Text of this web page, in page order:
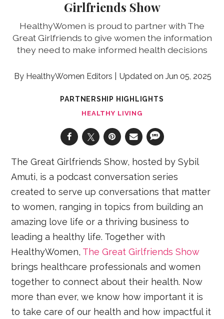
Girlfriends Show
HealthyWomen is proud to partner with The
Great Girlfriends to give women the information
they need to make informed health decisions
HealthyWomen Editors Jun 05, 2025
PARTNERSHIP HIGHLIGHTS
HEALTHY LIVING
The Great Girlfriends Show, hosted by Sybil
Amuti, is a podcast conversation series
created to serve up conversations that matter
to women, ranging in topics from building an
amazing love life or a thriving business to
leading a healthy life. Together with
HealthyWomen, The Great Girlfriends Show
brings healthcare professionals and women
together to connect about their health. Now
more than ever, we know how important it is
to take care of our health and how impactful it